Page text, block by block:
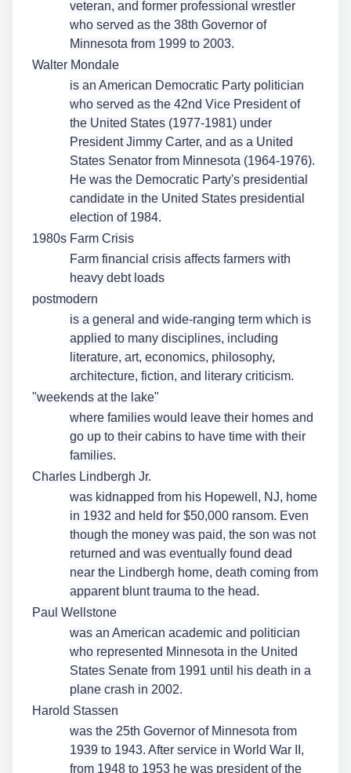
veteran, and former professional wrestler
who served as the 38th Governor of
Minnesota from 1999 to 2003.
Walter Mondale
is an American Democratic Party politician
who served as the 42nd Vice President of
the United States (1977-1981) under
President Jimmy Carter, and as a United
States Senator from Minnesota (1964-1976).
He was the Democratic Party's presidential
candidate in the United States presidential
election of 1984.
1980s Farm Crisis
Farm financial crisis affects farmers with
heavy debt loads
postmodern
is a general and wide-ranging term which is
applied to many disciplines, including
literature, art, economics, philosophy,
architecture, fiction, and literary criticism.
"weekends at the lake"
where families would leave their homes and
go up to their cabins to have time with their
families.
Charles Lindbergh Jr.
was kidnapped from his Hopewell, NJ, home
in 1932 and held for $50,000 ransom. Even
though the money was paid, the son was not
returned and was eventually found dead
near the Lindbergh home, death coming from
apparent blunt trauma to the head.
Paul Wellstone
was an American academic and politician
who represented Minnesota in the United
States Senate from 1991 until his death in a
plane crash in 2002.
Harold Stassen
was the 25th Governor of Minnesota from
1939 to 1943. After service in World War II,
from 1948 to 1953 he was president of the